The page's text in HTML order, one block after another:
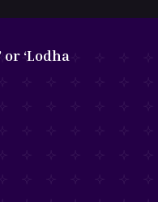
‘Lodha